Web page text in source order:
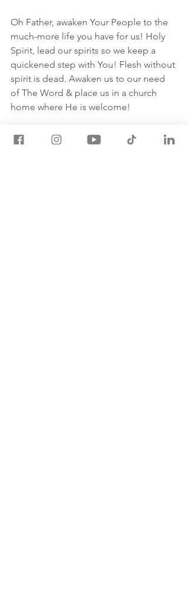
Oh Father, awaken Your People to the
much-more life you have for us! Holy
Spirit, lead our spirits so we keep a
quickened step with You! Flesh without
spirit is dead. Awaken us to our need
of The Word & place us in a church
home where He is welcome!
#oneyearbible